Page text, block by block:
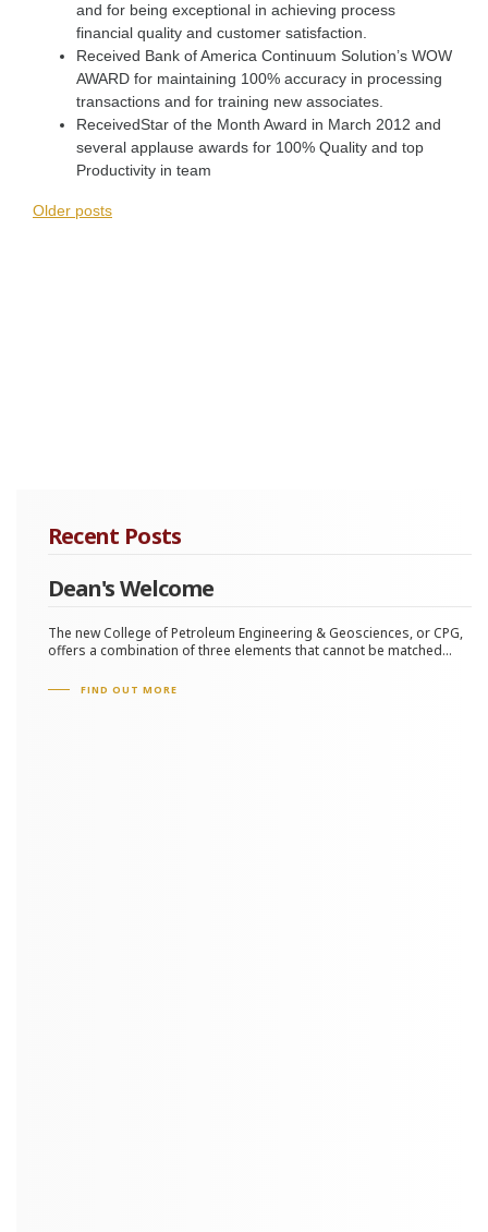
and for being exceptional in achieving process
financial quality and customer satisfaction.
Received Bank of America Continuum Solution’s WOW
AWARD for maintaining 100% accuracy in processing
transactions and for training new associates.
ReceivedStar of the Month Award in March 2012 and
several applause awards for 100% Quality and top
Productivity in team
Posts
Older posts
Recent Posts
Dean's Welcome
The new College of Petroleum Engineering & Geosciences, or CPG,
offers a combination of three elements that cannot be matched...
FIND OUT MORE